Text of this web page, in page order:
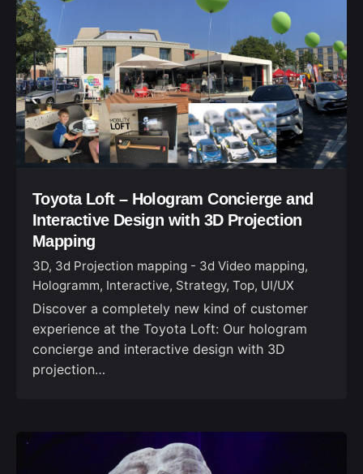
Toyota Loft – Hologram Concierge and
Interactive Design with 3D Projection
Mapping
3D 3d Projection mapping - 3d Video mapping
Hologramm Interactive Strategy Top UI/UX
Discover a completely new kind of customer
experience at the Toyota Loft: Our hologram
concierge and interactive design with 3D
projection…